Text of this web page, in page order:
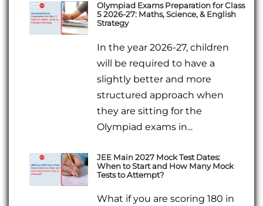
Olympiad Exams Preparation for Class
5 2026-27: Maths, Science, & English
Strategy
In the year 2026-27, children
will be required to have a
slightly better and more
structured approach when
they are sitting for the
Olympiad exams in...
JEE Main 2027 Mock Test Dates:
When to Start and How Many Mock
Tests to Attempt?
What if you are scoring 180 in